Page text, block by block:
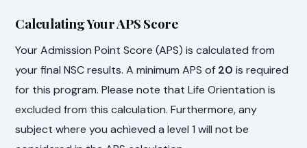
Calculating Your APS Score
Your Admission Point Score (APS) is calculated from
your final NSC results. A minimum APS of 20 is required
for this program. Please note that Life Orientation is
excluded from this calculation. Furthermore, any
subject where you achieved a level 1 will not be